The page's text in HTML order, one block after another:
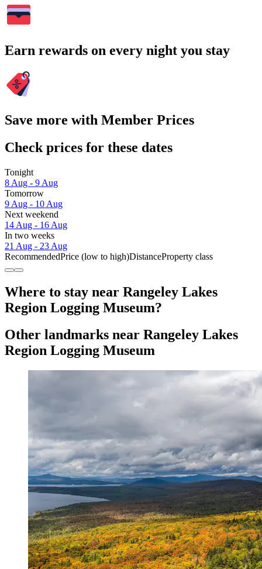
Earn rewards on every night you stay
Save more with Member Prices
Check prices for these dates
Tonight
8 Aug - 9 Aug
Tomorrow
9 Aug - 10 Aug
Next weekend
14 Aug - 16 Aug
In two weeks
21 Aug - 23 Aug
RecommendedPrice (low to high)DistanceProperty class
Where to stay near Rangeley Lakes
Region Logging Museum?
Other landmarks near Rangeley Lakes
Region Logging Museum